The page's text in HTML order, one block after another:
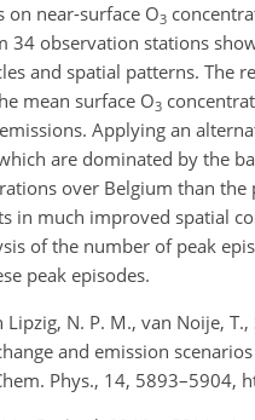
on near-surface O3
observation stations
and spatial patterns. The
mean surface O3
emissions. Applying an
are dominated by the
over Belgium than the
in much improved spatial
of the number of peak
peak episodes.
N. P. M., van Noije,
and emission
Phys., 14,